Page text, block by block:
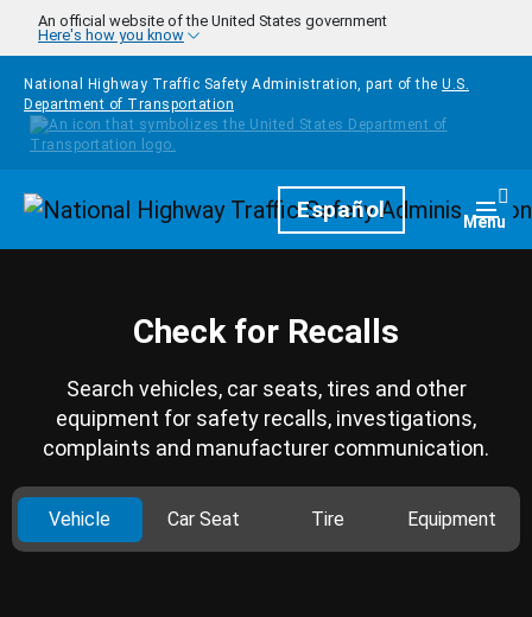
Skip to main content
An official website of the United States government
Here's how you know
National Highway Traffic Safety Administration, part of the U.S.
Department of Transportation
HomepageEspañol Menu
Check for Recalls
Search vehicles, car seats, tires and other
equipment for safety recalls, investigations,
complaints and manufacturer communication.
Vehicle Car Seat Tire Equipment